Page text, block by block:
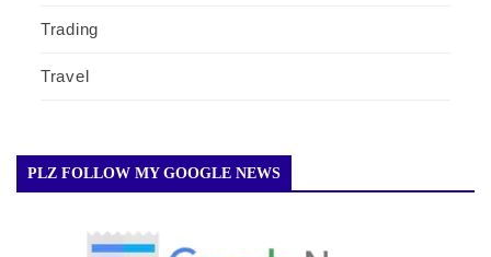
Trading
Travel
PLZ FOLLOW MY GOOGLE NEWS